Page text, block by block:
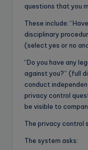
questions that you
These include:
disciplinary
(select yes or no
“Do you have any
against you?” (full
conduct
privacy control
be visible to
The privacy control
The system asks: